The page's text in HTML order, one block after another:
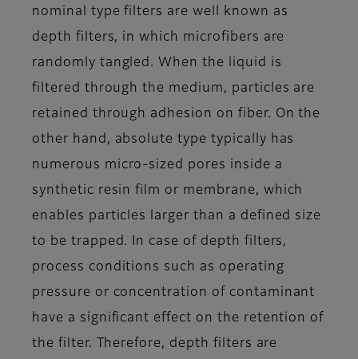
nominal type filters are well known as
depth filters, in which microfibers are
randomly tangled. When the liquid is
filtered through the medium, particles are
retained through adhesion on fiber. On the
other hand, absolute type typically has
numerous micro-sized pores inside a
synthetic resin film or membrane, which
enables particles larger than a defined size
to be trapped. In case of depth filters,
process conditions such as operating
pressure or concentration of contaminant
have a significant effect on the retention of
the filter. Therefore, depth filters are